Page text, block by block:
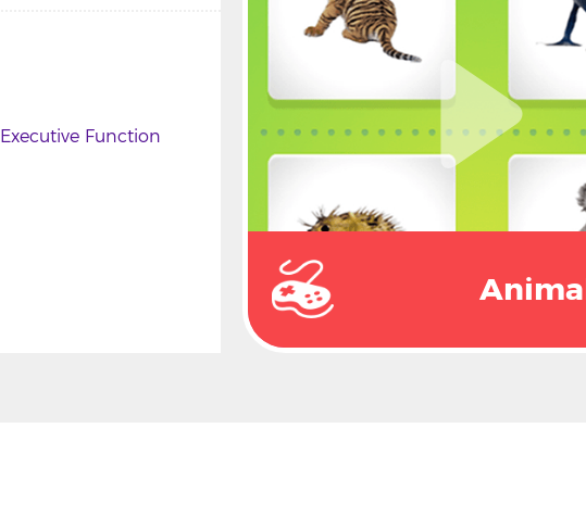
Executive Function